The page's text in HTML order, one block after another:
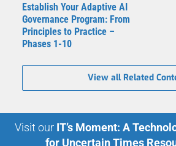
Establish Your Adaptive AI
Governance Program: From
Principles to Practice –
Phases 1-10
View all Related
Visit our IT’s Moment: A
for Uncertain Times